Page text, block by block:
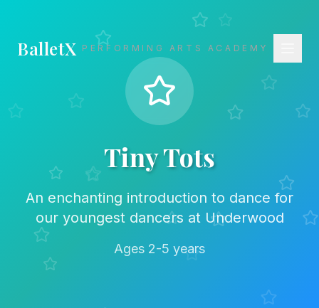
BalletX PERFORMING ARTS ACADEMY
Tiny Tots
An enchanting introduction to dance for
our youngest dancers at Underwood
Ages 2-5 years